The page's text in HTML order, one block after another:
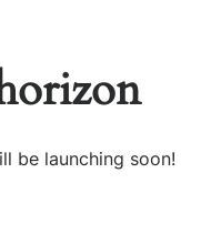
be launching soon!